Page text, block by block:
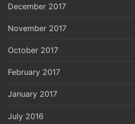
December 2017
November 2017
October 2017
February 2017
January 2017
July 2016